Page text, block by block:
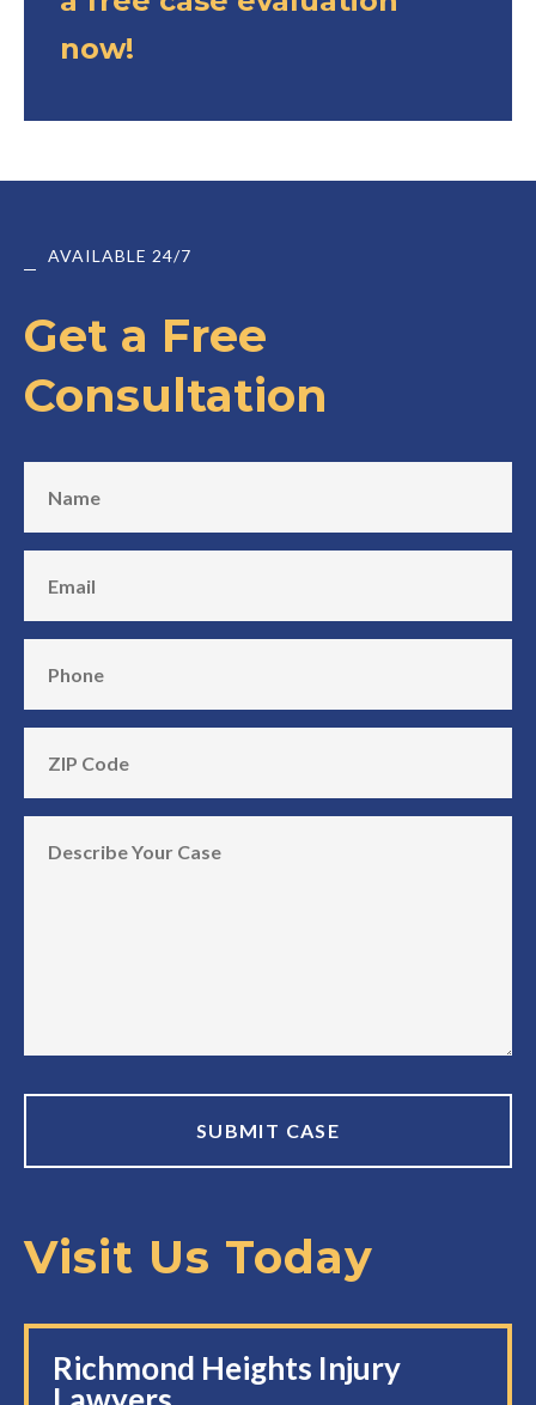
now!
AVAILABLE 24/7
Get a Free
Consultation
Visit Us Today
Richmond Heights Injury